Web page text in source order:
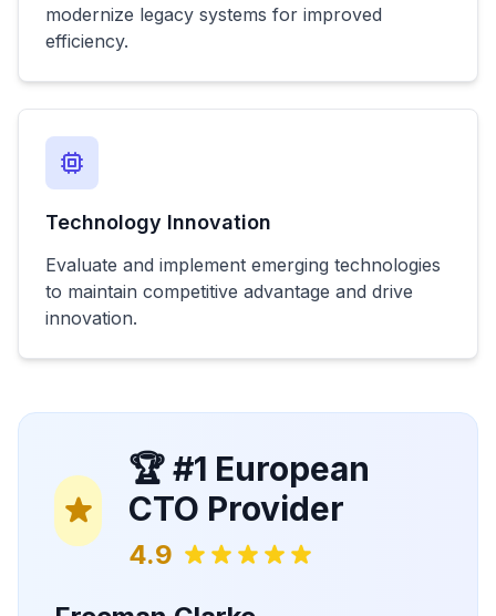
modernize legacy systems for improved
efficiency.
Technology Innovation
Evaluate and implement emerging technologies
to maintain competitive advantage and drive
innovation.
🏆 #1 European
CTO Provider
4.9